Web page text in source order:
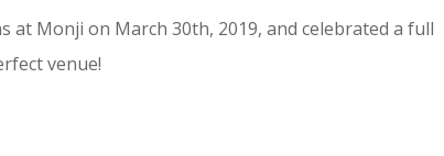
at Monji on March 30th, 2019, and celebrated a full
venue!